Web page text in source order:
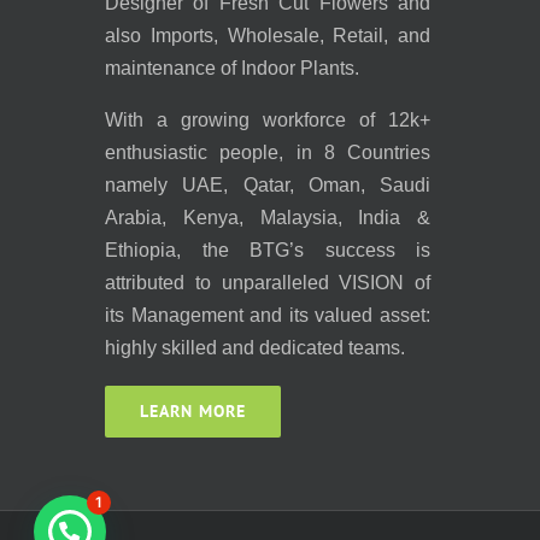
also Imports, Wholesale, Retail, and
maintenance of Indoor Plants.
With a growing workforce of 12k+
enthusiastic people, in 8 Countries
namely UAE, Qatar, Oman, Saudi
Arabia, Kenya, Malaysia, India &
Ethiopia, the BTG’s success is
attributed to unparalleled VISION of
its Management and its valued asset:
highly skilled and dedicated teams.
LEARN MORE
1